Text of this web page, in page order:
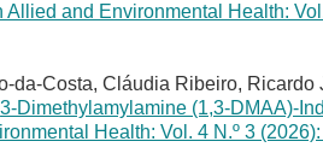
and Environmental Health:
da-Costa, Cláudia Ribeiro,
Dimethylamylamine (1,3-DMAA)-
Health: Vol. 4 N.º 3